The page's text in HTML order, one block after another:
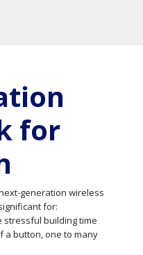
for
generation wireless
for:
stressful building time
a button, one to many